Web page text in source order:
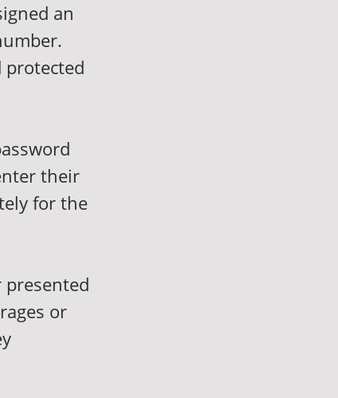
an
protected
their
for the
presented
or